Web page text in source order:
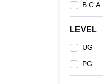
B.C.A.
LEVEL
UG
PG